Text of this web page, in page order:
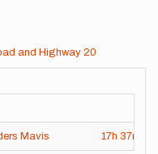
and Highway 20
Mavis 17h 37m